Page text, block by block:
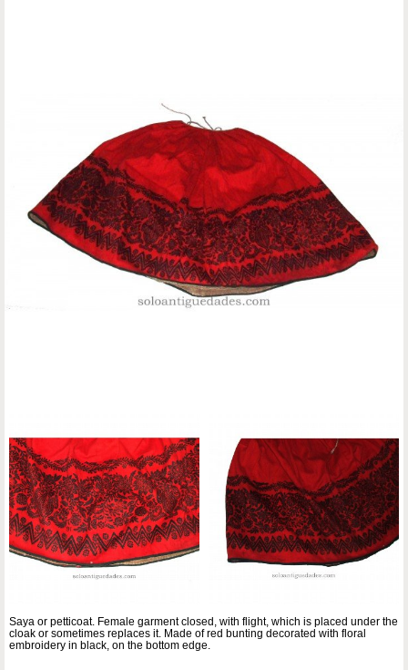
Saya or petticoat. Female garment closed, with flight, which is placed under the
cloak or sometimes replaces it. Made of red bunting decorated with floral
embroidery in black, on the bottom edge.